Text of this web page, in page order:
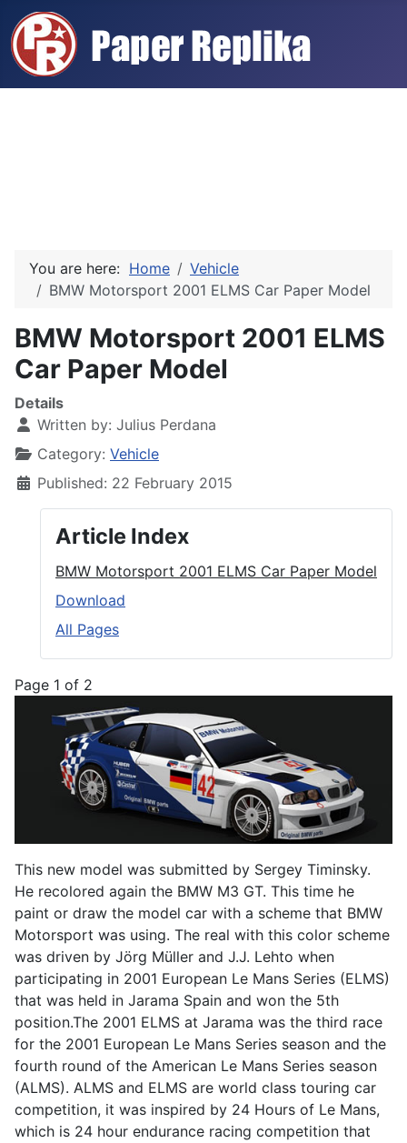
You are here: Home
Vehicle
BMW Motorsport 2001 ELMS Car Paper Model
BMW Motorsport 2001 ELMS
Car Paper Model
Details
Written by: Julius Perdana
Category: Vehicle
Published: 22 February 2015
Article Index
BMW Motorsport 2001 ELMS Car Paper Model
Download
All Pages
Page 1 of 2
This new model was submitted by Sergey Timinsky.
He recolored again the BMW M3 GT. This time he
paint or draw the model car with a scheme that BMW
Motorsport was using. The real with this color scheme
was driven by Jörg Müller and J.J. Lehto when
participating in 2001 European Le Mans Series (ELMS)
that was held in Jarama Spain and won the 5th
position.The 2001 ELMS at Jarama was the third race
for the 2001 European Le Mans Series season and the
fourth round of the American Le Mans Series season
(ALMS). ALMS and ELMS are world class touring car
competition, it was inspired by 24 Hours of Le Mans,
which is 24 hour endurance racing competition that